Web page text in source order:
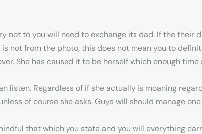
not to you will need to exchange its dad. If the their
not from the photo, this does not mean you to
She has caused it to be herself which enough time
listen. Regardless of if she actually is moaning
of course she asks. Guys will should manage
that which you state and you will everything